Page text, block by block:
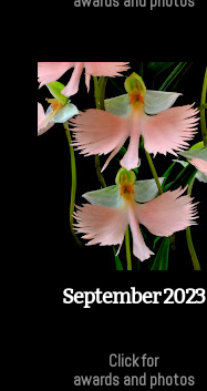
September 2023
Click for
awards and photos